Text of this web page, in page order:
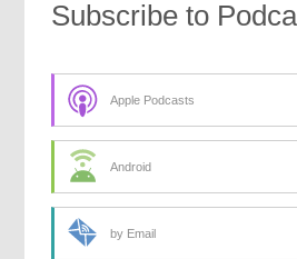
Subscribe to
Apple Podcasts
Android
by Email